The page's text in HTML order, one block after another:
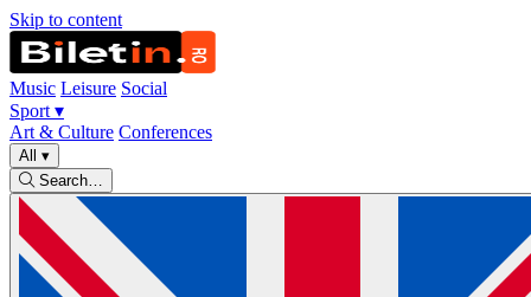
Skip to content
Music Leisure Social
Sport ▾
Art & Culture Conferences
All ▾
Search…